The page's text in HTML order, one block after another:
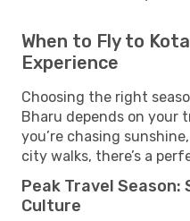
When to Fly to
Experience
Choosing the right
Bharu depends on your
you’re chasing
city walks, there’s a
Peak Travel Season:
Culture